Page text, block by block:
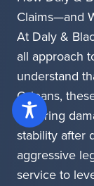
Claims—and
At Daly &
all approach
understand
Orleans,
repairing
stability after
aggressive
service to